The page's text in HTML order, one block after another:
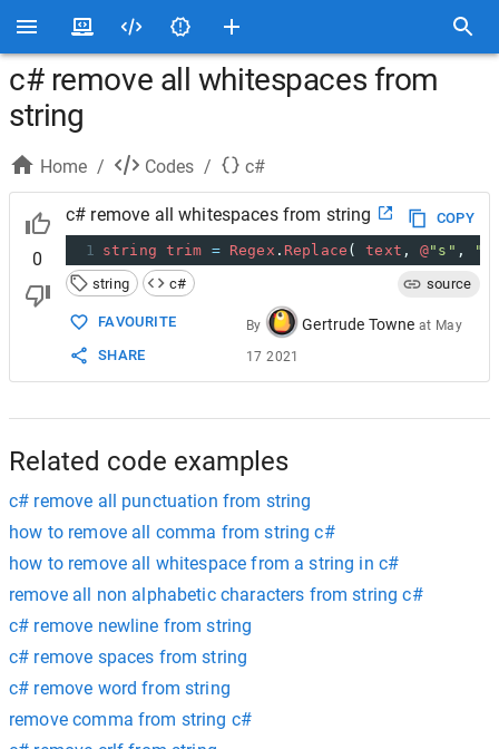
c# remove all whitespaces from
string
Home / Codes / c#
0
c# remove all whitespaces from string
COPY
1 string trim = Regex . Replace ( text , @"s" , ""
string
c# source
FAVOURITE
SHARE
By Gertrude Towne at May
17 2021
Related code examples
c# remove all punctuation from string
how to remove all comma from string c#
how to remove all whitespace from a string in c#
remove all non alphabetic characters from string c#
c# remove newline from string
c# remove spaces from string
c# remove word from string
remove comma from string c#